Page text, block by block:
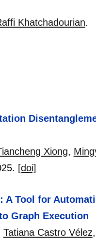
Khatchadourian.
Xiong,
[doi]
A Tool for
Graph Execution
Tatiana Castro Vélez